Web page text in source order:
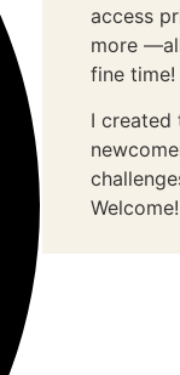
access
more
fine time!
I created
Welcome!